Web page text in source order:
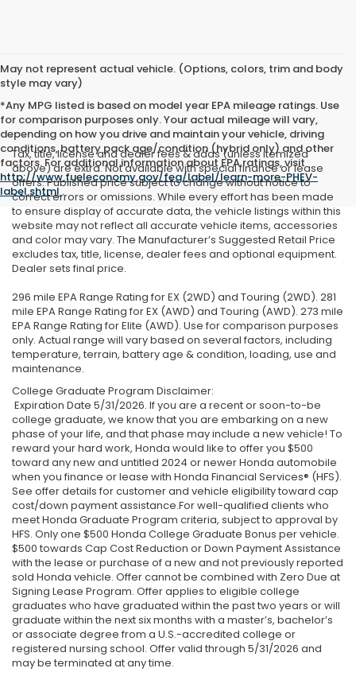
May not represent actual vehicle. (Options, colors, trim and body
style may vary)
*Any MPG listed is based on model year EPA mileage ratings. Use
for comparison purposes only. Your actual mileage will vary,
depending on how you drive and maintain your vehicle, driving
conditions, battery pack age/condition (hybrid only) and other
factors. For additional information about EPA ratings, visit
http://www.fueleconomy.gov/feg/label/learn-more-PHEV-
label.shtml.
Tax, title, license and dealer fees & adds (unless itemized
above) are extra. Not available with special finance or lease
offers. Published price subject to change without notice to
correct errors or omissions. While every effort has been made
to ensure display of accurate data, the vehicle listings within this
website may not reflect all accurate vehicle items, accessories
and color may vary. The Manufacturer’s Suggested Retail Price
excludes tax, title, license, dealer fees and optional equipment.
Dealer sets final price.
296 mile EPA Range Rating for EX (2WD) and Touring (2WD). 281
mile EPA Range Rating for EX (AWD) and Touring (AWD). 273 mile
EPA Range Rating for Elite (AWD). Use for comparison purposes
only. Actual range will vary based on several factors, including
temperature, terrain, battery age & condition, loading, use and
maintenance.
College Graduate Program Disclaimer:
Expiration Date 5/31/2026. If you are a recent or soon-to-be
college graduate, we know that you are embarking on a new
phase of your life, and that phase may include a new vehicle! To
reward your hard work, Honda would like to offer you $500
toward any new and untitled 2024 or newer Honda automobile
when you finance or lease with Honda Financial Services® (HFS).
See offer details for customer and vehicle eligibility toward cap
cost/down payment assistance.For well-qualified clients who
meet Honda Graduate Program criteria, subject to approval by
HFS. Only one $500 Honda College Graduate Bonus per vehicle.
$500 towards Cap Cost Reduction or Down Payment Assistance
with the lease or purchase of a new and not previously reported
sold Honda vehicle. Offer cannot be combined with Zero Due at
Signing Lease Program. Offer applies to eligible college
graduates who have graduated within the past two years or will
graduate within the next six months with a master’s, bachelor’s
or associate degree from a U.S.-accredited college or
registered nursing school. Offer valid through 5/31/2026 and
may be terminated at any time.